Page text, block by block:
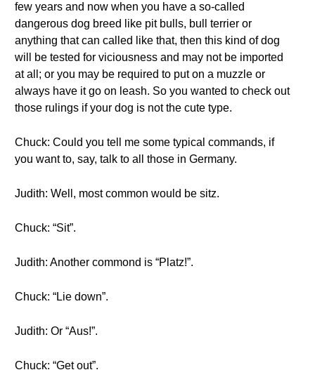
few years and now when you have a so-called
dangerous dog breed like pit bulls, bull terrier or
anything that can called like that, then this kind of dog
will be tested for viciousness and may not be imported
at all; or you may be required to put on a muzzle or
always have it go on leash. So you wanted to check out
those rulings if your dog is not the cute type.
Chuck: Could you tell me some typical commands, if
you want to, say, talk to all those in Germany.
Judith: Well, most common would be sitz.
Chuck: “Sit”.
Judith: Another commond is “Platz!”.
Chuck: “Lie down”.
Judith: Or “Aus!”.
Chuck: “Get out”.